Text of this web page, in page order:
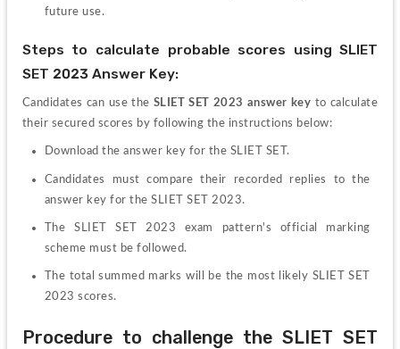
future use.
Steps to calculate probable scores using SLIET
SET 2023 Answer Key:
Candidates can use the SLIET SET 2023 answer key to calculate
their secured scores by following the instructions below:
Download the answer key for the SLIET SET.
Candidates must compare their recorded replies to the
answer key for the SLIET SET 2023.
The SLIET SET 2023 exam pattern's official marking
scheme must be followed.
The total summed marks will be the most likely SLIET SET
2023 scores.
Procedure to challenge the SLIET SET